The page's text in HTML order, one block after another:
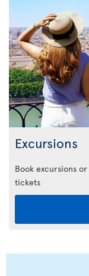
Excursions
Book excursions or
tickets